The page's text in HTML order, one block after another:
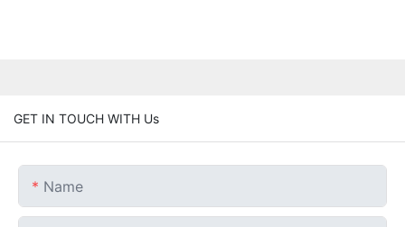
GET IN TOUCH WITH Us
Name